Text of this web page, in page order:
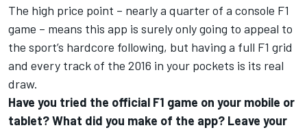
The high price point – nearly a quarter of a console F1
game – means this app is surely only going to appeal to
the sport’s hardcore following, but having a full F1 grid
and every track of the 2016 in your pockets is its real
draw.
Have you tried the official F1 game on your mobile or
tablet? What did you make of the app? Leave your